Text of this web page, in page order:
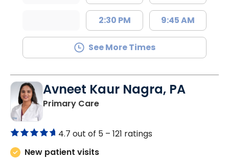
2:30 PM 9:45 AM
See More Times
Avneet Kaur Nagra, PA
Primary Carein Columbia, SC
4.7 out of 5 – 121 ratings
New patient visits